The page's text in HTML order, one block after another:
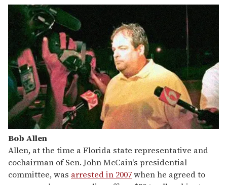
Bob Allen
Allen, at the time a Florida state representative and
cochairman of Sen. John McCain's presidential
committee, was arrested in 2007when he agreed to